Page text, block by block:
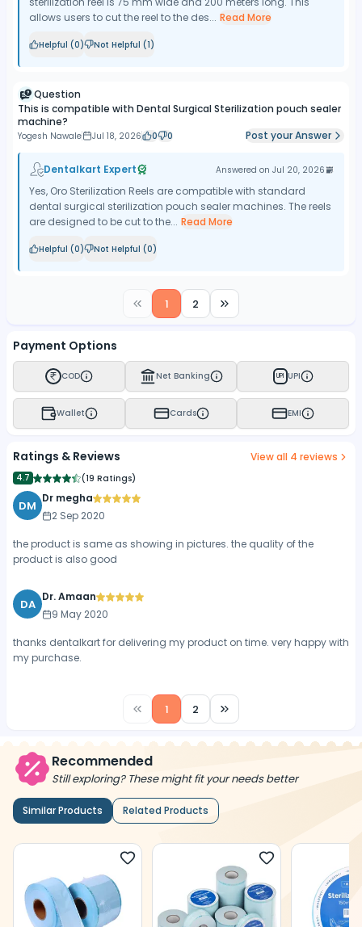
allows users to cut the reel to the des... Read More
Helpful (0) Not Helpful (1)
Question
This is compatible with Dental Surgical Sterilization pouch sealer
machine?
Yogesh Nawale Jul 18, 2026 0 0 Post your Answer
Dentalkart Expert Answered on Jul 20, 2026
Yes, Oro Sterilization Reels are compatible with standard
dental surgical sterilization pouch sealer machines. The reels
are designed to be cut to the... Read More
Helpful (0) Not Helpful (0)
1 2
Payment Options
COD Net Banking UPI UPI
Wallet Cards EMI
Ratings & Reviews View all 4 reviews
4.7 (19 Ratings)
DM Dr megha
2 Sep 2020
the product is same as showing in pictures. the quality of the
product is also good
DA Dr. Amaan
9 May 2020
thanks dentalkart for delivering my product on time. very happy with
my purchase.
1 2
Recommended
Still exploring? These might fit your needs better
Similar Products Related Products